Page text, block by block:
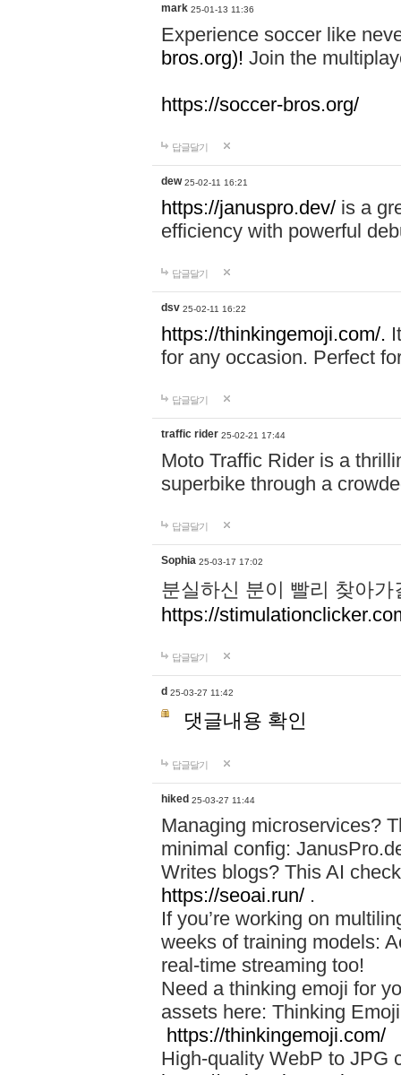
mark 25-01-13 11:36
Experience soccer like
bros.org)! Join the
https://soccer-bros.org/
답글달기
dew 25-02-11 16:21
https://januspro.dev/ is a
efficiency with powerful
답글달기
dsv 25-02-11 16:22
https://thinkingemoji.com/.
for any occasion. Perfect
답글달기
traffic rider 25-02-21 17:44
Moto Traffic Rider is a
superbike through a
답글달기
Sophia 25-03-17 17:02
분실하신 분이 빨리 찾아
https://
답글달기
d 25-03-27 11:42
댓글내용 확인
답글달기
hiked 25-03-27 11:44
Managing microservices?
minimal config:
Writes blogs? This AI
https://seoai.run/ .
If you’re working on
weeks of training models:
real-time streaming too!
Need a thinking emoji for
assets here: Thinking
https://thinkingemoji.com/
High-quality WebP to JPG